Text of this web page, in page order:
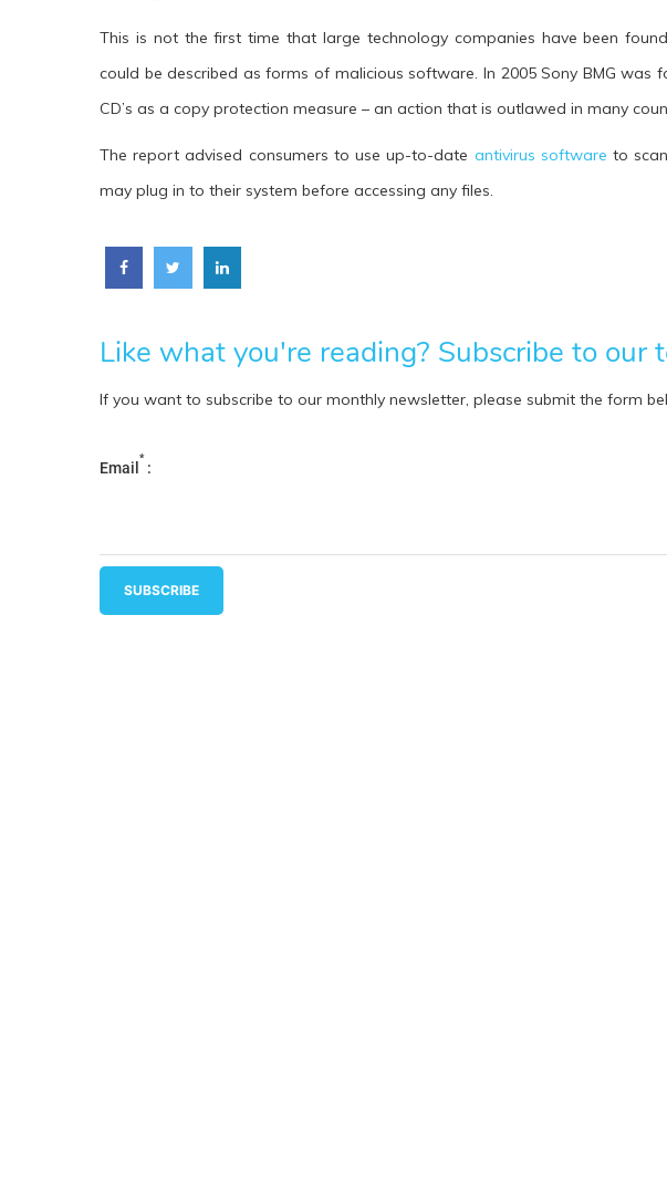
This is not the first time that large technology companies have been
could be described as forms of malicious software. In 2005 Sony BMG
CD’s as a copy protection measure – an action that is outlawed in many
The report advised consumers to use up-to-date antivirus software to
may plug in to their system before accessing any files.
Like what you're reading? Subscribe to our
If you want to subscribe to our monthly newsletter, please submit the form
Email
*
: